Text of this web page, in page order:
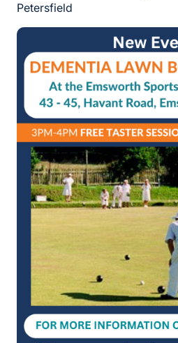
Petersfield